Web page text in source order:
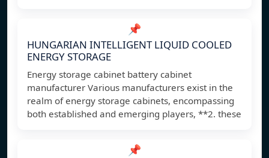
📌
HUNGARIAN INTELLIGENT LIQUID COOLED
ENERGY STORAGE
Energy storage cabinet battery cabinet
manufacturer Various manufacturers exist in the
realm of energy storage cabinets, encompassing
both established and emerging players, **2. these
📌